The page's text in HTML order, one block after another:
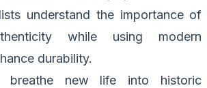
understand the importance of
while using modern
durability.
breathe new life into historic